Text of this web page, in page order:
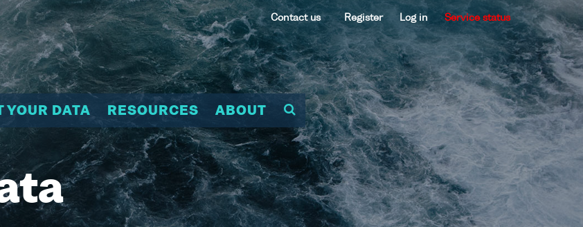
Contact us Register Log in Service status
YOUR DATA RESOURCES ABOUT